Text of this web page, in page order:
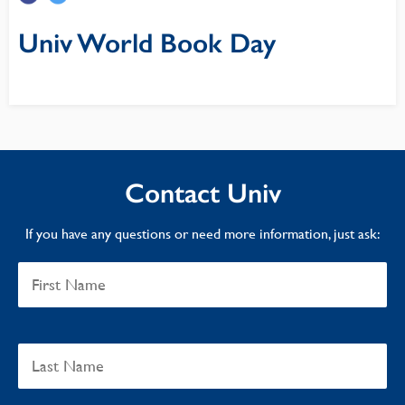
Univ World Book Day
Contact Univ
If you have any questions or need more information, just ask: